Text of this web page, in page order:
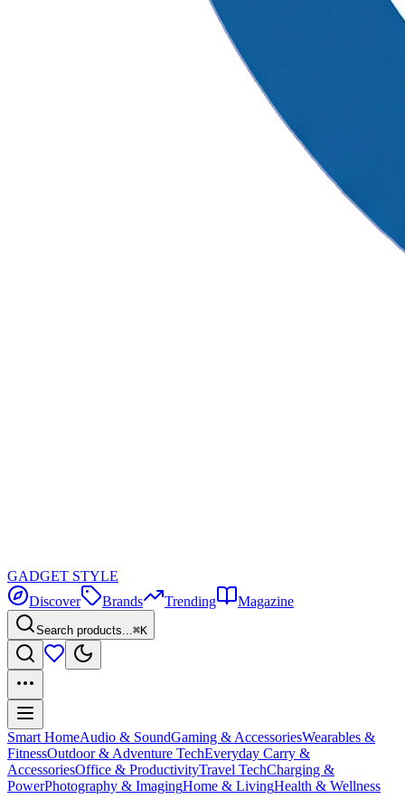
GADGET STYLE
Discover
Brands Trending Magazine
Search products...⌘K
Smart HomeAudio & SoundGaming & AccessoriesWearables &
FitnessOutdoor & Adventure TechEveryday Carry &
AccessoriesOffice & ProductivityTravel TechCharging &
PowerPhotography & ImagingHome & LivingHealth & Wellness